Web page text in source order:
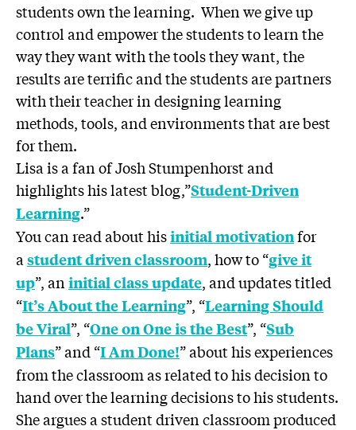
students own the learning. When we give up
control and empower the students to learn the
way they want with the tools they want, the
results are terrific and the students are partners
with their teacher in designing learning
methods, tools, and environments that are best
for them.
Lisa is a fan of Josh Stumpenhorst and
highlights his latest blog,”Student-Driven
Learning.”
You can read about hisinitial motivationfor
a student driven classroom, how to “give it
up”, an initial class update, and updates titled
“It’s About the Learning”, “Learning Should
be Viral”, “One on One is the Best”, “Sub
Plans” and “I Am Done!” about his experiences
from the classroom as related to his decision to
hand over the learning decisions to his students.
She argues a student driven classroom produced